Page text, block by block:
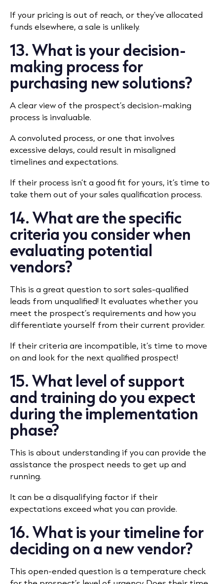
If your pricing is out of reach, or they’ve allocated
funds elsewhere, a sale is unlikely.
13. What is your decision-
making process for
purchasing new solutions?
A clear view of the prospect’s decision-making
process is invaluable.
A convoluted process, or one that involves
excessive delays, could result in misaligned
timelines and expectations.
If their process isn’t a good fit for yours, it’s time to
take them out of your sales qualification process.
14. What are the specific
criteria you consider when
evaluating potential
vendors?
This is a great question to sort sales-qualified
leads from unqualified! It evaluates whether you
meet the prospect’s requirements and how you
differentiate yourself from their current provider.
If their criteria are incompatible, it’s time to move
on and look for the next qualified prospect!
15. What level of support
and training do you expect
during the implementation
phase?
This is about understanding if you can provide the
assistance the prospect needs to get up and
running.
It can be a disqualifying factor if their
expectations exceed what you can provide.
16. What is your timeline for
deciding on a new vendor?
This open-ended question is a temperature check